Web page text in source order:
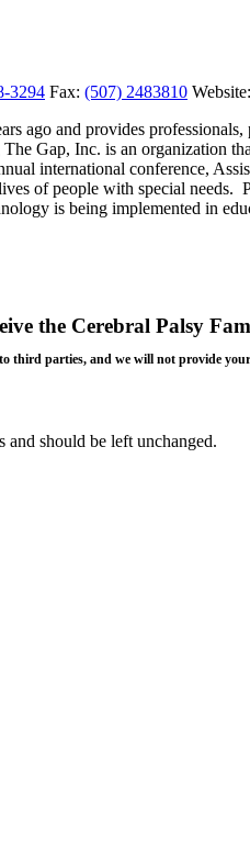
3294 Fax: (507) 2483810 Website:
ago and provides
Gap, Inc. is an organization
international conference,
of people with special
is being implemented in
the Cerebral Palsy
third parties, and we will not provide
should be left unchanged.